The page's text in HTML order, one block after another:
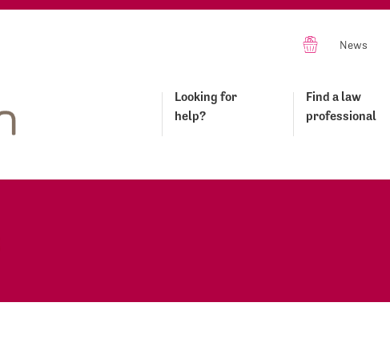
News
Looking for
help?
Find a law
professional